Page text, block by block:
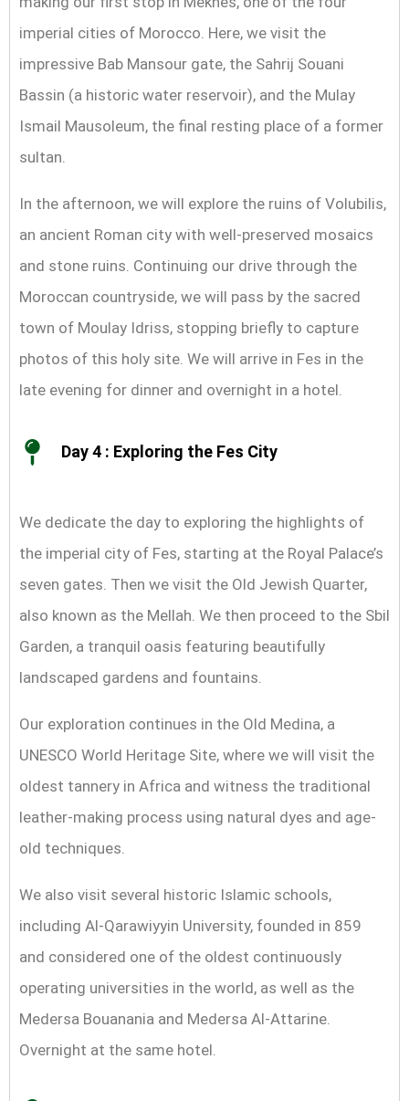
imperial cities of Morocco. Here, we visit the
impressive Bab Mansour gate, the Sahrij Souani
Bassin (a historic water reservoir), and the Mulay
Ismail Mausoleum, the final resting place of a former
sultan.
In the afternoon, we will explore the ruins of Volubilis,
an ancient Roman city with well-preserved mosaics
and stone ruins. Continuing our drive through the
Moroccan countryside, we will pass by the sacred
town of Moulay Idriss, stopping briefly to capture
photos of this holy site. We will arrive in Fes in the
late evening for dinner and overnight in a hotel.
Day 4 : Exploring the Fes City
We dedicate the day to exploring the highlights of
the imperial city of Fes, starting at the Royal Palace’s
seven gates. Then we visit the Old Jewish Quarter,
also known as the Mellah. We then proceed to the Sbil
Garden, a tranquil oasis featuring beautifully
landscaped gardens and fountains.
Our exploration continues in the Old Medina, a
UNESCO World Heritage Site, where we will visit the
oldest tannery in Africa and witness the traditional
leather-making process using natural dyes and age-
old techniques.
We also visit several historic Islamic schools,
including Al-Qarawiyyin University, founded in 859
and considered one of the oldest continuously
operating universities in the world, as well as the
Medersa Bouanania and Medersa Al-Attarine.
Overnight at the same hotel.